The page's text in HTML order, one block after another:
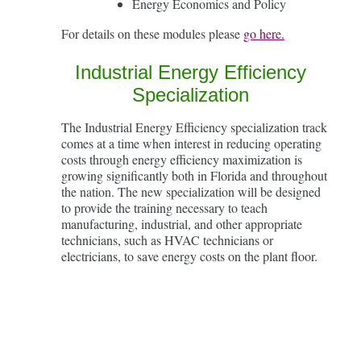
Energy Economics and Policy
For details on these modules please go here.
Industrial Energy Efficiency
Specialization
The Industrial Energy Efficiency specialization track
comes at a time when interest in reducing operating
costs through energy efficiency maximization is
growing significantly both in Florida and throughout
the nation. The new specialization will be designed
to provide the training necessary to teach
manufacturing, industrial, and other appropriate
technicians, such as HVAC technicians or
electricians, to save energy costs on the plant floor.